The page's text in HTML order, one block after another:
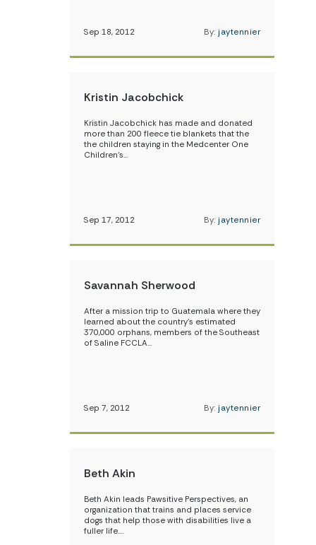
Sep 18, 2012 By: jaytennier
Kristin Jacobchick
Kristin Jacobchick has made and donated
more than 200 fleece tie blankets that the
the children staying in the Medcenter One
Children’s…
Sep 17, 2012 By: jaytennier
Savannah Sherwood
After a mission trip to Guatemala where they
learned about the country’s estimated
370,000 orphans, members of the Southeast
of Saline FCCLA…
Sep 7, 2012 By: jaytennier
Beth Akin
Beth Akin leads Pawsitive Perspectives, an
organization that trains and places service
dogs that help those with disabilities live a
fuller life.…